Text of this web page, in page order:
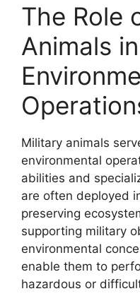
The Role
Animals in
Military animals
environmental
abilities and
are often deployed
preserving
supporting military
environmental
enable them to
hazardous or